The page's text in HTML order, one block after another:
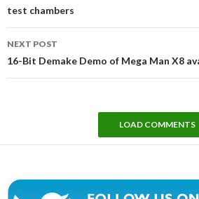
test chambers
NEXT POST
16-Bit Demake Demo of Mega Man X8
LOAD COMMENTS